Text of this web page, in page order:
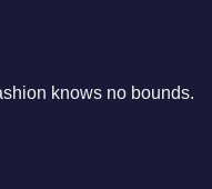
knows no bounds.